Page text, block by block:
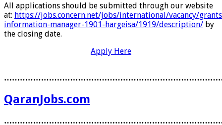
All applications should be submitted through our website
at: https://jobs.concern.net/jobs/international/vacancy/
information-manager-1901-hargeisa/1919/description/ by
the closing date.
Apply Here
QaranJobs.com